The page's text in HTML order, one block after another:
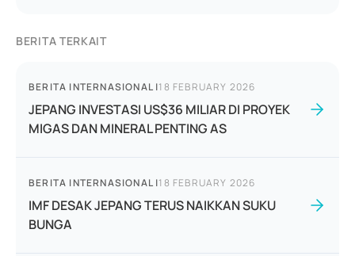
BERITA TERKAIT
BERITA INTERNASIONAL |18 FEBRUARY 2026
JEPANG INVESTASI US$36 MILIAR DI PROYEK
MIGAS DAN MINERAL PENTING AS
BERITA INTERNASIONAL |18 FEBRUARY 2026
IMF DESAK JEPANG TERUS NAIKKAN SUKU
BUNGA